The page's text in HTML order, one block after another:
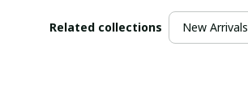
Related collections New Arrivals